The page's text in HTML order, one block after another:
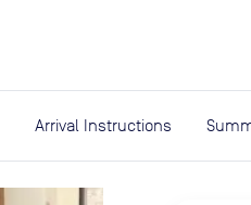
Arrival Instructions